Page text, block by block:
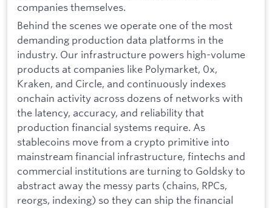
companies themselves.
Behind the scenes we operate one of the most
demanding production data platforms in the
industry. Our infrastructure powers high-volume
products at companies like Polymarket, 0x,
Kraken, and Circle, and continuously indexes
onchain activity across dozens of networks with
the latency, accuracy, and reliability that
production financial systems require. As
stablecoins move from a crypto primitive into
mainstream financial infrastructure, fintechs and
commercial institutions are turning to Goldsky to
abstract away the messy parts (chains, RPCs,
reorgs, indexing) so they can ship the financial